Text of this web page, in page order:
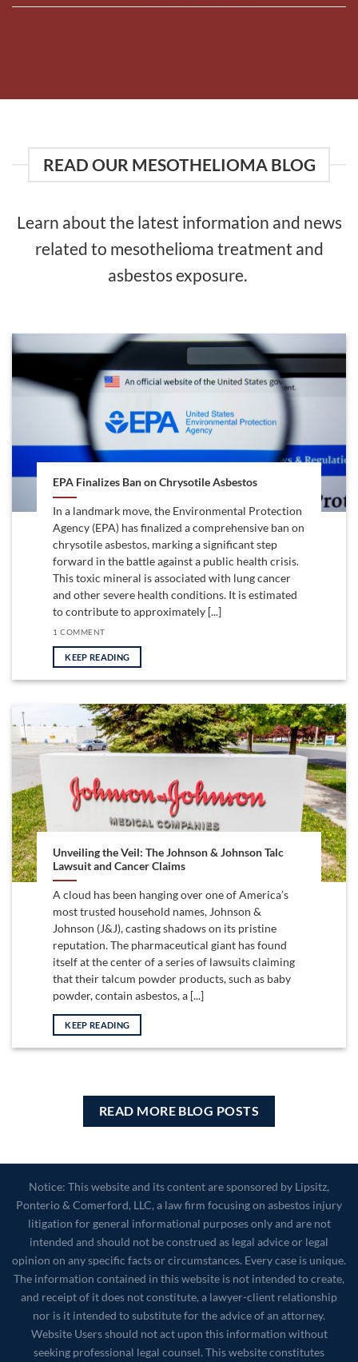
READ OUR MESOTHELIOMA BLOG
Learn about the latest information and news
related to mesothelioma treatment and
asbestos exposure.
EPA Finalizes Ban on Chrysotile Asbestos
In a landmark move, the Environmental Protection
Agency (EPA) has finalized a comprehensive ban on
chrysotile asbestos, marking a significant step
forward in the battle against a public health crisis.
This toxic mineral is associated with lung cancer
and other severe health conditions. It is estimated
to contribute to approximately [...]
1 COMMENT
KEEP READING
Unveiling the Veil: The Johnson & Johnson Talc
Lawsuit and Cancer Claims
A cloud has been hanging over one of America’s
most trusted household names, Johnson &
Johnson (J&J), casting shadows on its pristine
reputation. The pharmaceutical giant has found
itself at the center of a series of lawsuits claiming
that their talcum powder products, such as baby
powder, contain asbestos, a [...]
KEEP READING
READ MORE BLOG POSTS
Notice: This website and its content are sponsored by Lipsitz,
Ponterio & Comerford, LLC, a law firm focusing on asbestos injury
litigation for general informational purposes only and are not
intended and should not be construed as legal advice or legal
opinion on any specific facts or circumstances. Every case is unique.
The information contained in this website is not intended to create,
and receipt of it does not constitute, a lawyer-client relationship
nor is it intended to substitute for the advice of an attorney.
Website Users should not act upon this information without
seeking professional legal counsel. This website constitutes